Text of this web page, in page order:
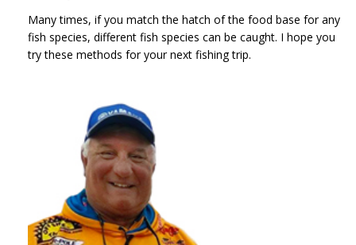
Many times, if you match the hatch of the food base for any
fish species, different fish species can be caught. I hope you
try these methods for your next fishing trip.